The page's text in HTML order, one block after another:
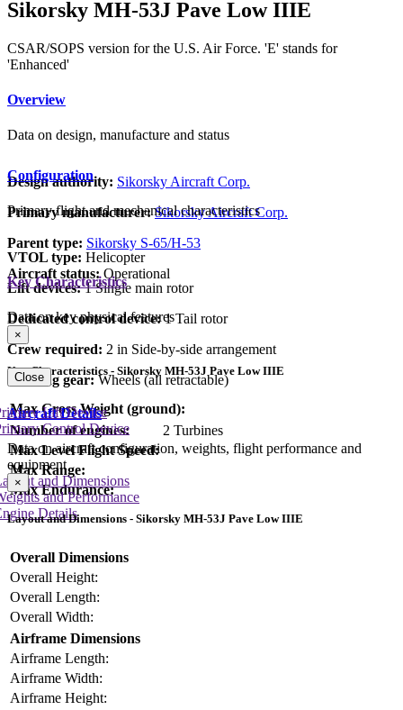
Sikorsky MH-53J Pave Low IIIE
CSAR/SOPS version for the U.S. Air Force. 'E' stands for
'Enhanced'
Overview
Data on design, manufacture and status
Design authority: Sikorsky Aircraft Corp.
Primary manufacturer: Sikorsky Aircraft Corp.
Parent type: Sikorsky S-65/H-53
Aircraft status:Operational
Configuration
Primary flight and mechanical characteristics
VTOL type: Helicopter
Lift devices: 1 Single main rotor
Dedicated control device:1 Tail rotor
Crew required: 2 in Side-by-side arrangement
Landing gear:Wheels (all retractable)
Key Characteristics
Data on key physical features
×
Key Characteristics - Sikorsky MH-53J Pave Low IIIE
Max Gross Weight (ground):
Number of engines:
2 Turbines
Max Level Flight Speed:
Max Range:
Max Endurance:
Close
Aircraft Details
Data on aircraft configuration, weights, flight performance and
equipment
and Dimensions
and Performance
Details
Lift Device
Control Device
×
Layout and Dimensions - Sikorsky MH-53J Pave Low IIIE
Overall Dimensions
Overall Height:
Overall Length:
Overall Width:
Airframe Dimensions
Airframe Length:
Airframe Width:
Airframe Height: